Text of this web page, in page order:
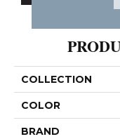
COLLECTION
COLOR
BRAND